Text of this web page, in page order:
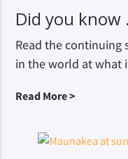
Did you know
Read the continuing
in the world at what
Read More >